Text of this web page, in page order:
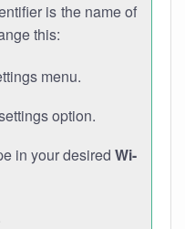
is the name of
this:
menu.
option.
in your desired Wi-